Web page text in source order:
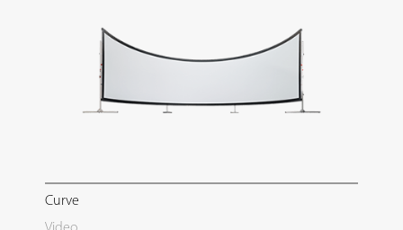
Curve